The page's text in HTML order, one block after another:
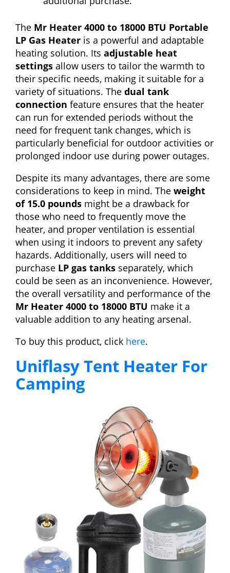
The Mr Heater 4000 to 18000 BTU Portable
LP Gas Heater is a powerful and adaptable
heating solution. Its adjustable heat
settings allow users to tailor the warmth to
their specific needs, making it suitable for a
variety of situations. The dual tank
connection feature ensures that the heater
can run for extended periods without the
need for frequent tank changes, which is
particularly beneficial for outdoor activities or
prolonged indoor use during power outages.
Despite its many advantages, there are some
considerations to keep in mind. The weight
of 15.0 pounds might be a drawback for
those who need to frequently move the
heater, and proper ventilation is essential
when using it indoors to prevent any safety
hazards. Additionally, users will need to
purchase LP gas tanks separately, which
could be seen as an inconvenience. However,
the overall versatility and performance of the
Mr Heater 4000 to 18000 BTU make it a
valuable addition to any heating arsenal.
To buy this product, click here.
Uniflasy Tent Heater For
Camping